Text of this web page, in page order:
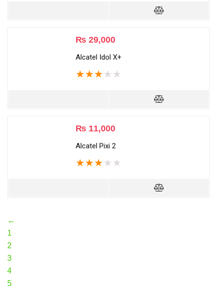
₨ 29,000
Alcatel Idol X+
★★★ ★ ★
₨ 11,000
Alcatel Pixi 2
★★★ ★ ★
←
1
2
3
4
5